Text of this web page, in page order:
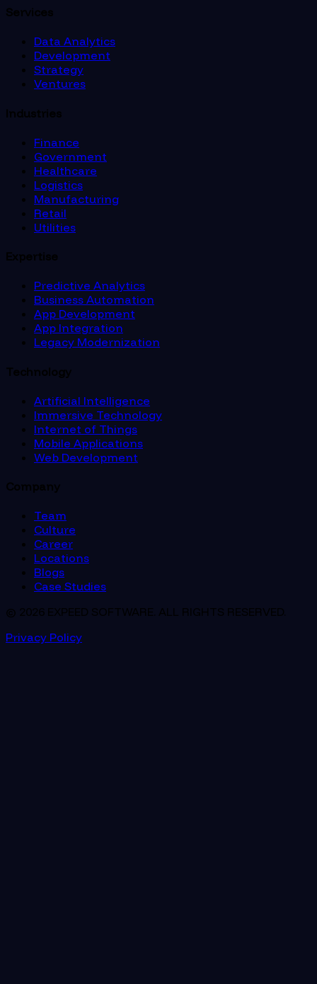
Services
Data Analytics
Development
Strategy
Ventures
Industries
Finance
Government
Healthcare
Logistics
Manufacturing
Retail
Utilities
Expertise
Predictive Analytics
Business Automation
App Development
App Integration
Legacy Modernization
Technology
Artificial Intelligence
Immersive Technology
Internet of Things
Mobile Applications
Web Development
Company
Team
Culture
Career
Locations
Blogs
Case Studies
© 2026 EXPEED SOFTWARE. ALL RIGHTS RESERVED.
Privacy Policy